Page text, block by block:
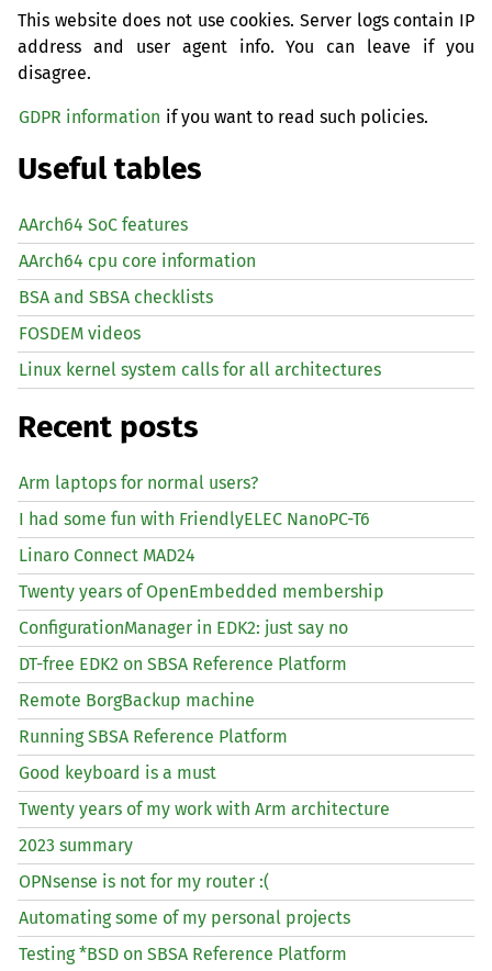
This website does not use cookies. Server logs contain IP
address and user agent info. You can leave if you
disagree.
GDPR information if you want to read such policies.
Useful tables
AArch64 SoC features
AArch64 cpu core information
BSA and SBSA checklists
FOSDEM videos
Linux kernel system calls for all architectures
Recent posts
Arm laptops for normal users?
I had some fun with FriendlyELEC NanoPC-T6
Linaro Connect MAD24
Twenty years of OpenEmbedded membership
ConfigurationManager in EDK2: just say no
DT-free EDK2 on SBSA Reference Platform
Remote BorgBackup machine
RunningSBSA Reference Platform
Good keyboard is a must
Twenty years of my work with Arm architecture
2023 summary
OPNsense is not for my router :(
Automating some of my personal projects
Testing *BSD on SBSA Reference Platform